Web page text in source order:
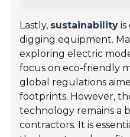
Lastly, sustainability
digging equipment.
exploring electric
focus on eco-friendly
global regulations
footprints. However,
technology remains a
contractors. It is